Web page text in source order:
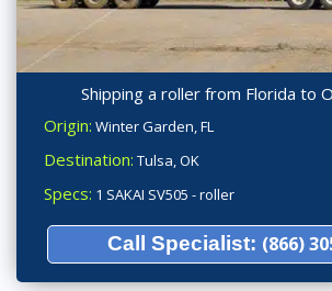
Shipping a roller from Florida to
Origin: Winter Garden, FL
Destination: Tulsa, OK
Specs: 1 SAKAI SV505 - roller
Call Specialist: (866)